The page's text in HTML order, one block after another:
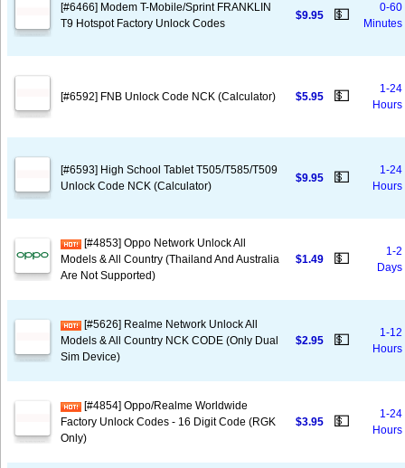
[#6466] Modem T-Mobile/Sprint FRANKLIN
T9 Hotspot Factory Unlock Codes
$9.95 💵
0-60
Minutes
[#6592] FNB Unlock Code NCK (Calculator) $5.95 💵
1-24
Hours
[#6593] High School Tablet T505/T585/T509
Unlock Code NCK (Calculator)
$9.95 💵
1-24
Hours
[#4853] Oppo Network Unlock All
Models & All Country (Thailand And Australia
Are Not Supported)
$1.49 💵
1-2
Days
[#5626] Realme Network Unlock All
Models & All Country NCK CODE (Only Dual
Sim Device)
$2.95 💵
1-12
Hours
[#4854] Oppo/Realme Worldwide
Factory Unlock Codes - 16 Digit Code (RGK
Only)
$3.95 💵
1-24
Hours